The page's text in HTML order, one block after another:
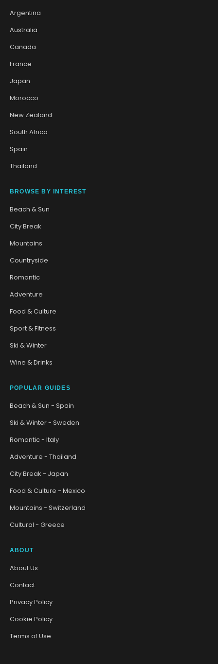
Argentina
Australia
Canada
France
Japan
Morocco
New Zealand
South Africa
Spain
Thailand
BROWSE BY INTEREST
Beach & Sun
City Break
Mountains
Countryside
Romantic
Adventure
Food & Culture
Sport & Fitness
Ski & Winter
Wine & Drinks
POPULAR GUIDES
Beach & Sun - Spain
Ski & Winter - Sweden
Romantic - Italy
Adventure - Thailand
City Break - Japan
Food & Culture - Mexico
Mountains - Switzerland
Cultural - Greece
ABOUT
About Us
Contact
Privacy Policy
Cookie Policy
Terms of Use